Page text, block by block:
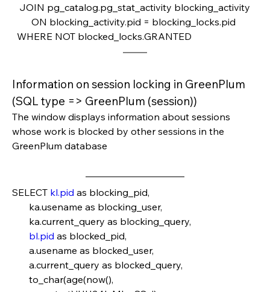
JOIN pg_catalog.pg_stat_activity blocking_activity
ON blocking_activity.pid = blocking_locks.pid
WHERE NOT blocked_locks.GRANTED
Information on session locking in GreenPlum
(SQL type => GreenPlum (session))
The window displays information about sessions
whose work is blocked by other sessions in the
GreenPlum database
SELECT kl.pid as blocking_pid,
ka.usename as blocking_user,
ka.current_query as blocking_query,
bl.pid as blocked_pid,
a.usename as blocked_user,
a.current_query as blocked_query,
to_char(age(now(),